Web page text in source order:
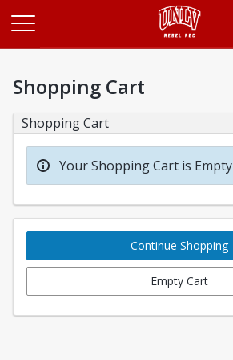
Shopping Cart
Shopping Cart
Your Shopping Cart is Empty
Continue Shopping
Empty Cart